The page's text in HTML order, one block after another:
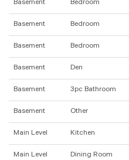
Basement Bedroom
Basement Bedroom
Basement Bedroom
Basement Den
Basement 3pc Bathroom
Basement Other
Main Level Kitchen
Main Level Dining Room